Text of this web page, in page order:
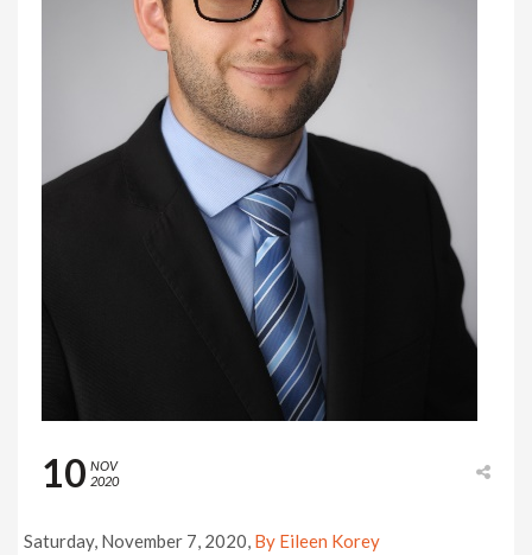
10 NOV
2020
Saturday, November 7, 2020, By Eileen Korey